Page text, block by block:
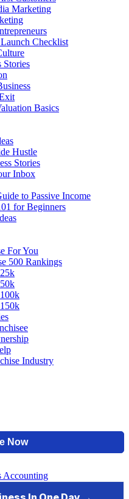
Marketing
Checklist
Stories
Basics
Hustle
Stories
Inbox
to Passive Income
for Beginners
For You
500 Rankings
Industry
Accounting